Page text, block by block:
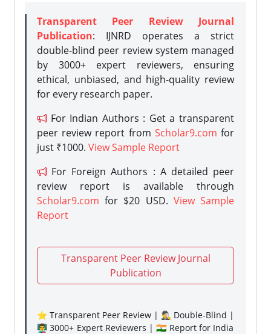
Transparent Peer Review Journal
Publication: IJNRD operates a strict
double-blind peer review system managed
by 3000+ expert reviewers, ensuring
ethical, unbiased, and high-quality review
for every research paper.
For Indian Authors : Get a transparent
peer review report from Scholar9.com for
just ₹1000. View Sample Report
For Foreign Authors : A detailed peer
review report is available through
Scholar9.com for $20 USD. View Sample
Report
Transparent Peer Review Journal
Publication
⭐ Transparent Peer Review | 🕵️‍♂️ Double-Blind |
👨‍🏫 3000+ Expert Reviewers | 🇮🇳 Report for India